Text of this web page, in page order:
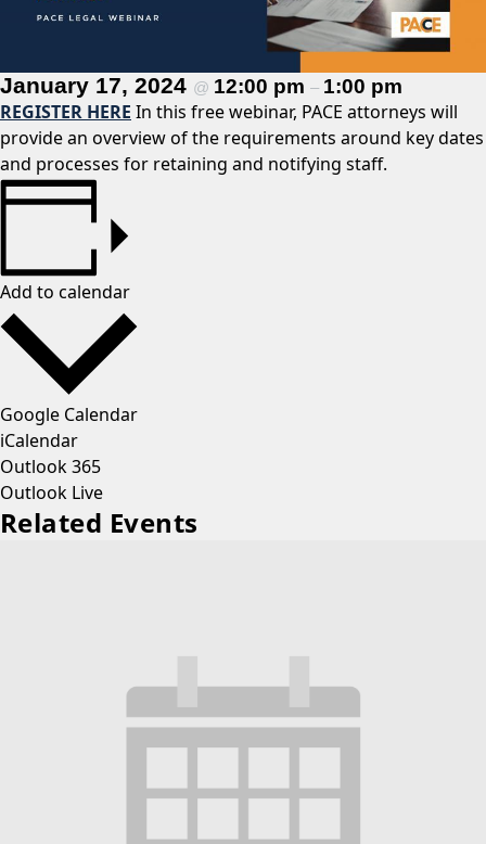
January 17, 2024 @ 12:00 pm – 1:00 pm
REGISTER HERE In this free webinar, PACE attorneys will
provide an overview of the requirements around key dates
and processes for retaining and notifying staff.
Add to calendar
Google Calendar
iCalendar
Outlook 365
Outlook Live
Related Events